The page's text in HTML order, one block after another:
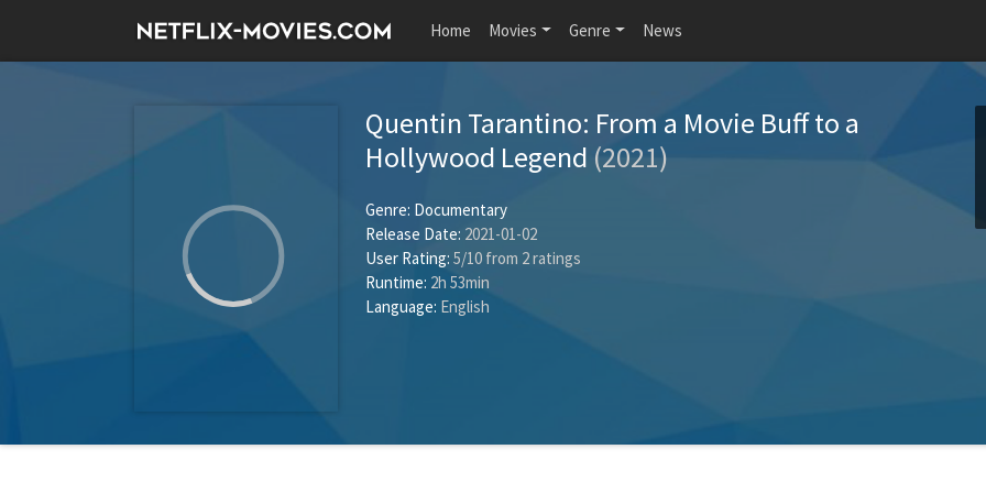
Home Movies Genre News
Quentin Tarantino: From a Movie Buff to a
Hollywood Legend (2021)
Genre: Documentary
Release Date: 2021-01-02
User Rating: 5/10 from 2ratings
Runtime: 2h 53min
Language: English